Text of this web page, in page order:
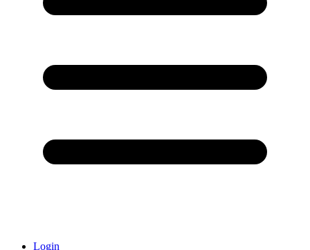
Login